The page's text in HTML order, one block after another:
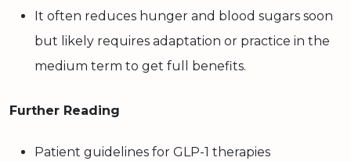
It often reduces hunger and blood sugars soon
but likely requires adaptation or practice in the
medium term to get full benefits.
Further Reading
Patient guidelines for GLP-1 therapies